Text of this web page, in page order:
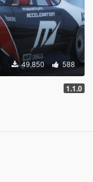
49,850 588
1.1.0